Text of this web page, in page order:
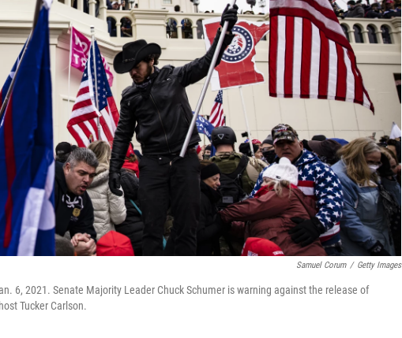
Samuel Corum / Getty Images
6, 2021. Senate Majority Leader Chuck Schumer is warning against the release of
Tucker Carlson.